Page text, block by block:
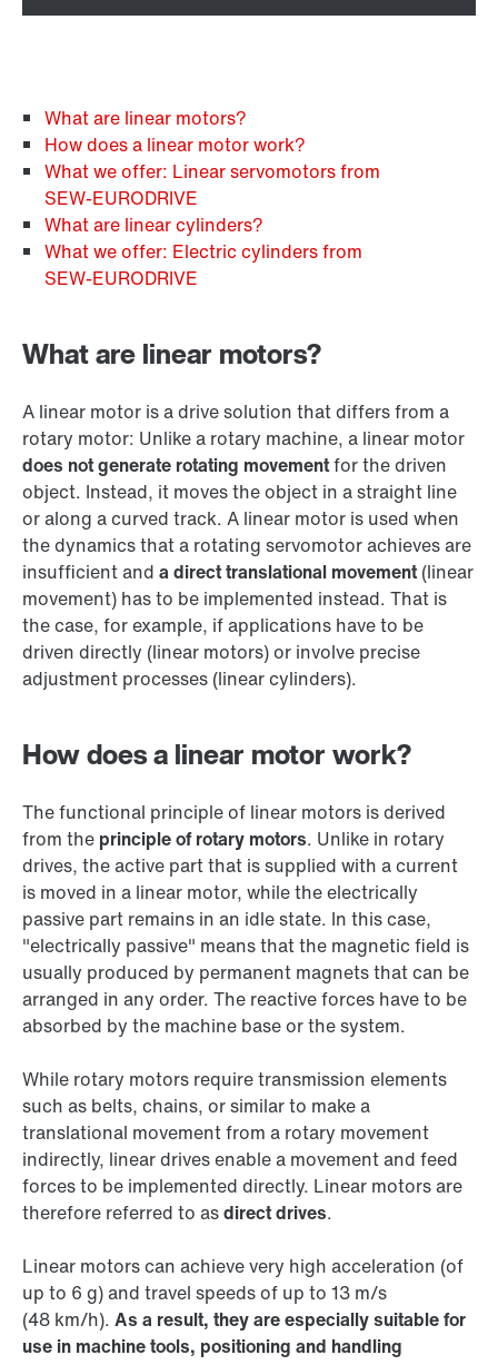
What are linear motors?
How does a linear motor work?
What we offer: Linear servomotors from
SEW‑EURODRIVE
What are linear cylinders?
What we offer: Electric cylinders from
SEW‑EURODRIVE
What are linear motors?
A linear motor is a drive solution that differs from a
rotary motor: Unlike a rotary machine, a linear motor
does not generate rotating movementfor the driven
object. Instead, it moves the object in a straight line
or along a curved track. A linear motor is used when
the dynamics that a rotating servomotor achieves are
insufficient and a direct translational movement(linear
movement) has to be implemented instead. That is
the case, for example, if applications have to be
driven directly (linear motors) or involve precise
adjustment processes (linear cylinders).
How does a linear motor work?
The functional principle of linear motors is derived
from the principle of rotary motors. Unlike in rotary
drives, the active part that is supplied with a current
is moved in a linear motor, while the electrically
passive part remains in an idle state. In this case,
"electrically passive" means that the magnetic field is
usually produced by permanent magnets that can be
arranged in any order. The reactive forces have to be
absorbed by the machine base or the system.
While rotary motors require transmission elements
such as belts, chains, or similar to make a
translational movement from a rotary movement
indirectly, linear drives enable a movement and feed
forces to be implemented directly. Linear motors are
therefore referred to asdirect drives.
Linear motors can achieve very high acceleration (of
up to 6 g) and travel speeds of up to 13 m/s
(48 km/h). As a result, they are especially suitable for
use in machine tools, positioning and handling